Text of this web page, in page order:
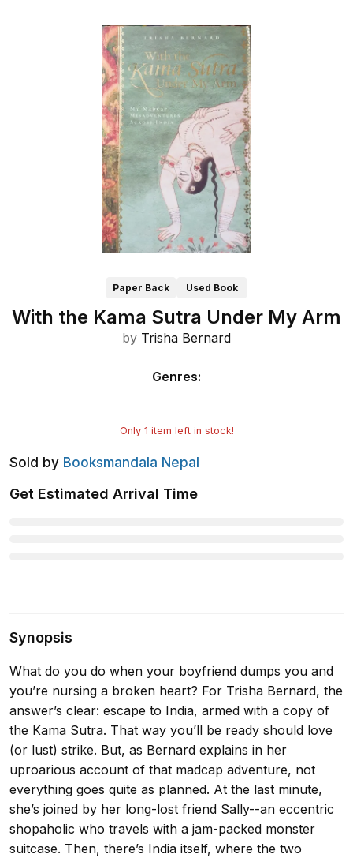
Paper Back Used Book
With the Kama Sutra Under My Arm
by Trisha Bernard
Genres:
Only 1 item left in stock!
Sold by Booksmandala Nepal
Get Estimated Arrival Time
Synopsis
What do you do when your boyfriend dumps you and
you’re nursing a broken heart? For Trisha Bernard, the
answer’s clear: escape to India, armed with a copy of
the Kama Sutra. That way you’ll be ready should love
(or lust) strike. But, as Bernard explains in her
uproarious account of that madcap adventure, not
everything goes quite as planned. At the last minute,
she’s joined by her long-lost friend Sally--an eccentric
shopaholic who travels with a jam-packed monster
suitcase. Then, there’s India itself, where the two